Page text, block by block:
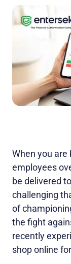
When you are
employees
be delivered
challenging
of
the fight
recently
shop online